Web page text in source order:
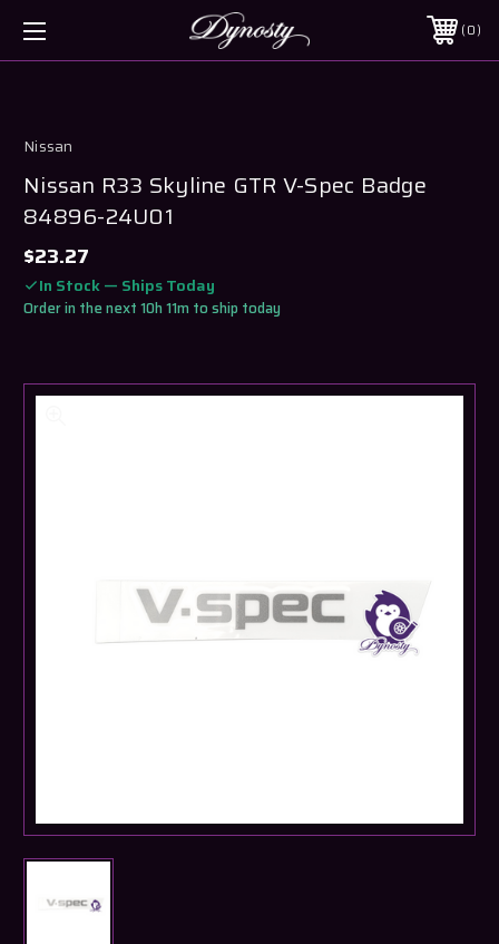
0
Nissan
Nissan R33 Skyline GTR V-Spec Badge
84896-24U01
$23.27
In Stock — Ships Today
Order in the next 10h 11m to ship today